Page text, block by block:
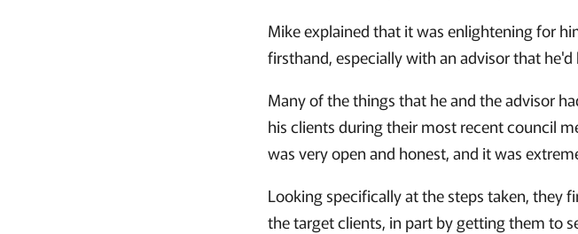
Mike explained that it was enlightening for
firsthand, especially with an advisor that
Many of the things that he and the advisor
his clients during their most recent council
was very open and honest, and it was
Looking specifically at the steps taken, they
the target clients, in part by getting them to